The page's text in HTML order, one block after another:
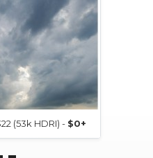
(53k HDRI) - $0+